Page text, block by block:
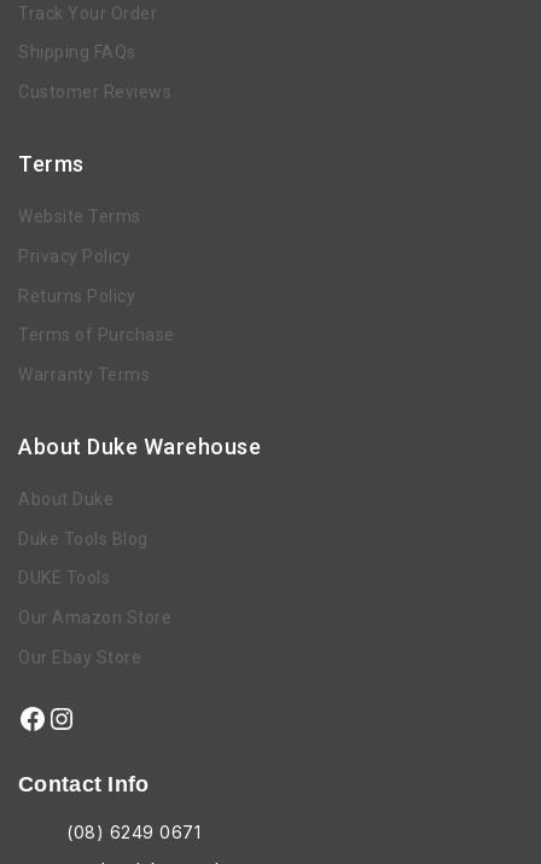
Track Your Order
Shipping FAQs
Customer Reviews
Terms
Website Terms
Privacy Policy
Returns Policy
Terms of Purchase
Warranty Terms
About Duke Warehouse
About Duke
Duke Tools Blog
DUKE Tools
Our Amazon Store
Our Ebay Store
Contact Info
(08) 6249 0671